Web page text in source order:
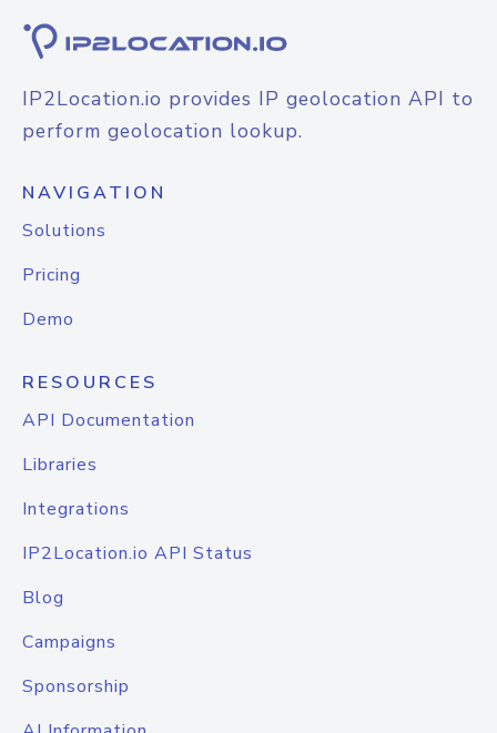
IP2Location.io provides IP geolocation API to
perform geolocation lookup.
NAVIGATION
Solutions
Pricing
Demo
RESOURCES
API Documentation
Libraries
Integrations
IP2Location.io API Status
Blog
Campaigns
Sponsorship